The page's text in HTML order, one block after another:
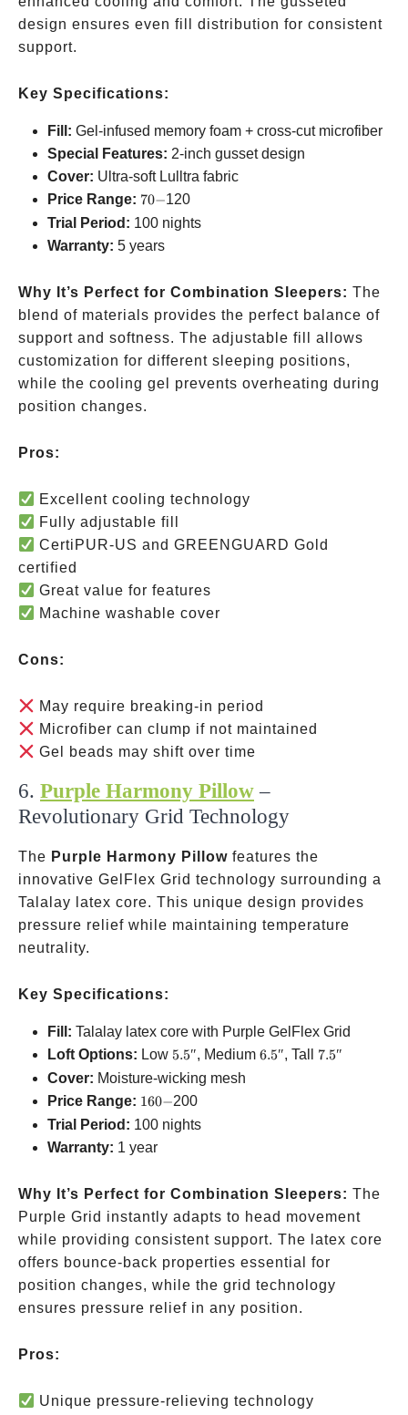
design ensures even fill distribution for consistent
support.
Key Specifications:
Fill: Gel-infused memory foam + cross-cut microfiber
Special Features: 2-inch gusset design
Cover: Ultra-soft Lulltra fabric
Price Range: 70-
70−120
Trial Period: 100 nights
Warranty: 5 years
Why It’s Perfect for Combination Sleepers: The
blend of materials provides the perfect balance of
support and softness. The adjustable fill allows
customization for different sleeping positions,
while the cooling gel prevents overheating during
position changes.
Pros:
Excellent cooling technology
Fully adjustable fill
CertiPUR-US and GREENGUARD Gold
certified
Great value for features
Machine washable cover
Cons:
May require breaking-in period
Microfiber can clump if not maintained
Gel beads may shift over time
6. Purple Harmony Pillow–
Revolutionary Grid Technology
The Purple Harmony Pillow features the
innovative GelFlex Grid technology surrounding a
Talalay latex core. This unique design provides
pressure relief while maintaining temperature
neutrality.
Key Specifications:
Fill: Talalay latex core with Purple GelFlex Grid
Loft Options: Low 5.5″
5.5″, Medium 6.5″
6.5″, Tall 7.5″
7.5″
Cover: Moisture-wicking mesh
Price Range: 160-
160−200
Trial Period: 100 nights
Warranty: 1 year
Why It’s Perfect for Combination Sleepers: The
Purple Grid instantly adapts to head movement
while providing consistent support. The latex core
offers bounce-back properties essential for
position changes, while the grid technology
ensures pressure relief in any position.
Pros:
Unique pressure-relieving technology